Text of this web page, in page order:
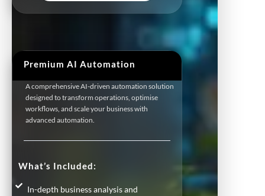
Premium AI Automation
A comprehensive AI-driven automation solution
designed to transform operations, optimise
workflows, and scale your business with
advanced automation.
What’s Included:
In-depth business analysis and